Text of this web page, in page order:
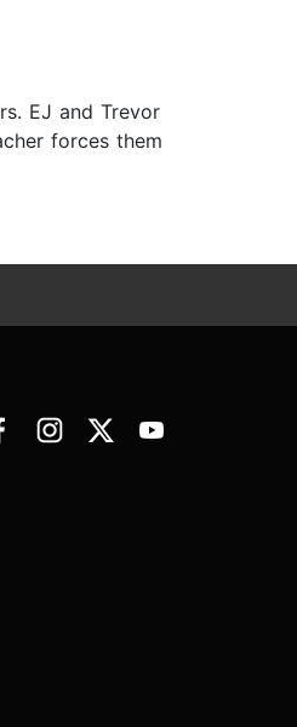
EJ and Trevor
forces them